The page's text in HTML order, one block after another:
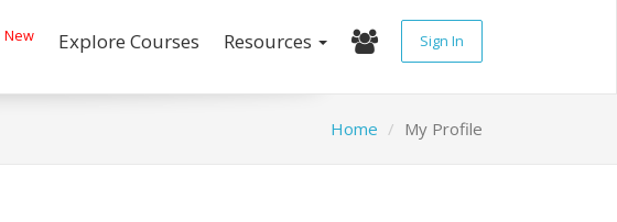
New Explore Courses Resources Sign In
Home My Profile